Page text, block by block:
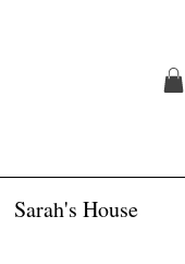
Sarah's House